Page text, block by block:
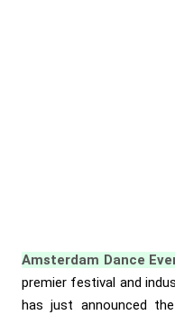
Amsterdam Dance
premier festival and
has just announced